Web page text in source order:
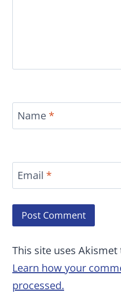
Name *
Email *
This site uses
Learn how your
processed.